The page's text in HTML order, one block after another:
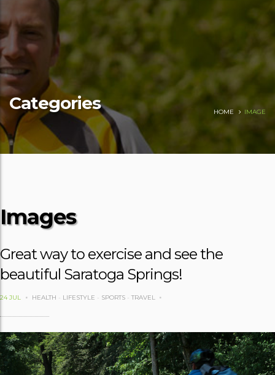
Categories HOME IMAGE
Images
Great way to exercise and see the
beautiful Saratoga Springs!
24 JUL HEALTH - LIFESTYLE - SPORTS - TRAVEL